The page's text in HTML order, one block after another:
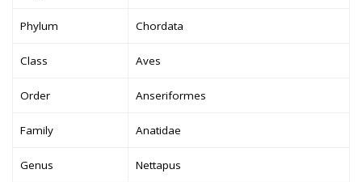
Phylum Chordata
Class Aves
Order Anseriformes
Family Anatidae
Genus Nettapus